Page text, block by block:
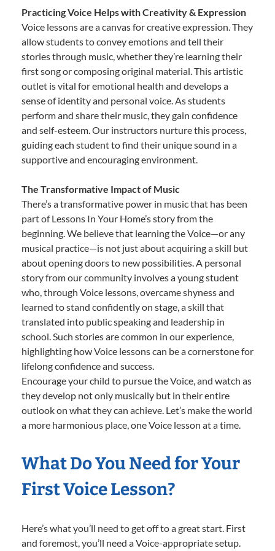
Practicing Voice Helps with Creativity & Expression
Voice lessons are a canvas for creative expression. They
allow students to convey emotions and tell their
stories through music, whether they’re learning their
first song or composing original material. This artistic
outlet is vital for emotional health and develops a
sense of identity and personal voice. As students
perform and share their music, they gain confidence
and self-esteem. Our instructors nurture this process,
guiding each student to find their unique sound in a
supportive and encouraging environment.
The Transformative Impact of Music
There’s a transformative power in music that has been
part of Lessons In Your Home’s story from the
beginning. We believe that learning the Voice—or any
musical practice—is not just about acquiring a skill but
about opening doors to new possibilities. A personal
story from our community involves a young student
who, through Voice lessons, overcame shyness and
learned to stand confidently on stage, a skill that
translated into public speaking and leadership in
school. Such stories are common in our experience,
highlighting how Voice lessons can be a cornerstone for
lifelong confidence and success.
Encourage your child to pursue the Voice, and watch as
they develop not only musically but in their entire
outlook on what they can achieve. Let’s make the world
a more harmonious place, one Voice lesson at a time.
What Do You Need for Your
First Voice Lesson?
Here’s what you’ll need to get off to a great start. First
and foremost, you’ll need a Voice-appropriate setup.